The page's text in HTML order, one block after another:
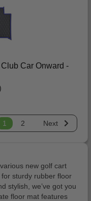
Car Onward -
1 2 Next
new golf cart
sturdy rubber floor
stylish, we’ve got you
floor mat features